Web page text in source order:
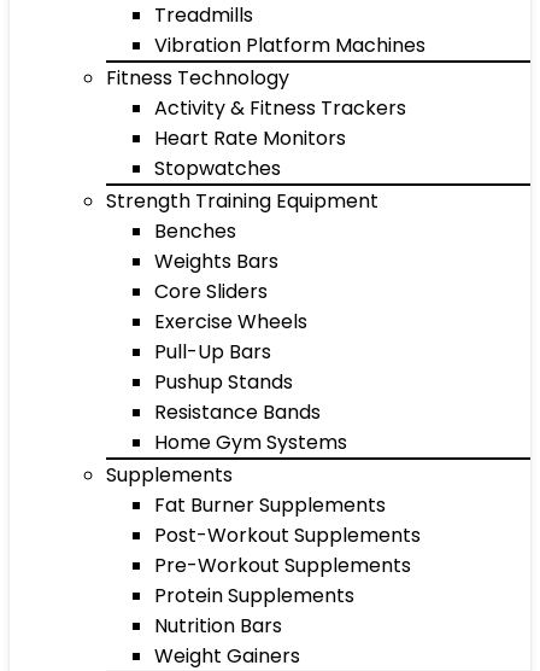
Treadmills
Vibration Platform Machines
Fitness Technology
Activity & Fitness Trackers
Heart Rate Monitors
Stopwatches
Strength Training Equipment
Benches
Weights Bars
Core Sliders
Exercise Wheels
Pull-Up Bars
Pushup Stands
Resistance Bands
Home Gym Systems
Supplements
Fat Burner Supplements
Post-Workout Supplements
Pre-Workout Supplements
Protein Supplements
Nutrition Bars
Weight Gainers